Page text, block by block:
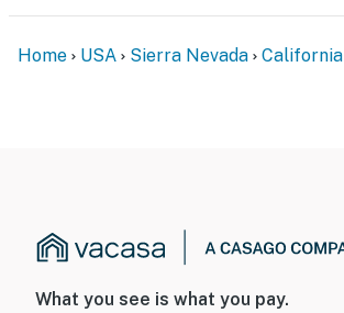
Home USA Sierra Nevada California
What you see is what you pay.